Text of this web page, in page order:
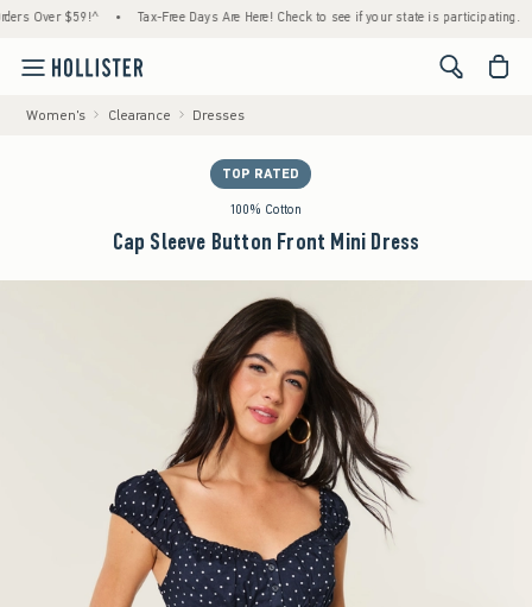
$59!^ • Tax-Free Days Are Here! Check to see if your state is participating. •
<span
Women's Clearance Dresses
TOP RATED
100% Cotton
Cap Sleeve Button Front Mini Dress